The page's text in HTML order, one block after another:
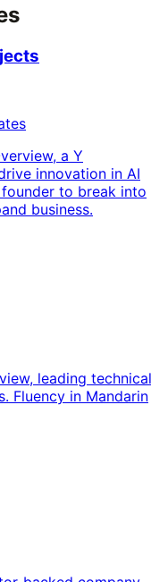
a Y
innovation in AI
to break into
business.
leading technical
Fluency in Mandarin